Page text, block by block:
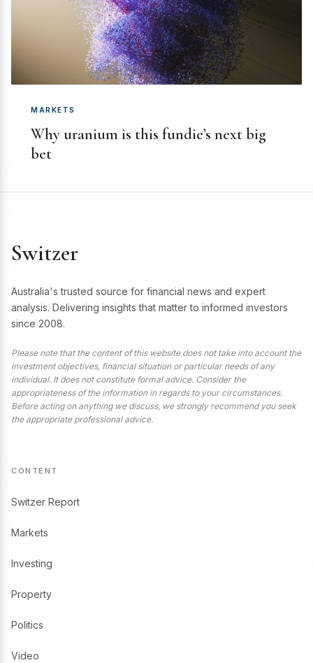
MARKETS
Why uranium is this fundie’s next big
bet
Switzer
Australia's trusted source for financial news and expert
analysis. Delivering insights that matter to informed investors
since 2008.
Please note that the content of this website does not take into account the
investment objectives, financial situation or particular needs of any
individual. It does not constitute formal advice. Consider the
appropriateness of the information in regards to your circumstances.
Before acting on anything we discuss, we strongly recommend you seek
the appropriate professional advice.
CONTENT
Switzer Report
Markets
Investing
Property
Politics
Video